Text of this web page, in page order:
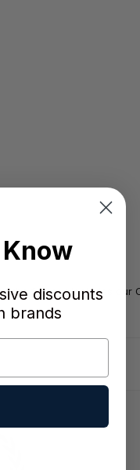
the factory. Includes our
discounts
brands